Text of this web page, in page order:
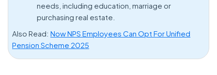
needs, including education, marriage or
purchasing real estate.
Also Read: Now NPS Employees Can Opt For Unified
Pension Scheme 2025